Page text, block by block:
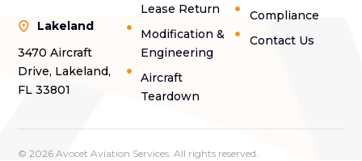
Lakeland
3470 Aircraft
Drive, Lakeland,
FL 33801
Lease Return
Modification &
Engineering
Aircraft
Teardown
Compliance
Contact Us
© 2026 Avocet Aviation Services. All rights reserved.